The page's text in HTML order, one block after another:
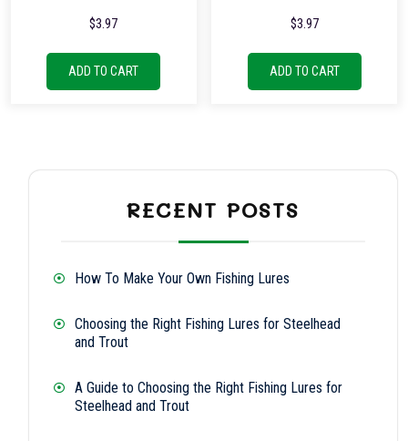
$3.97
ADD TO CART
$3.97
ADD TO CART
RECENT POSTS
How To Make Your Own Fishing Lures
Choosing the Right Fishing Lures for Steelhead
and Trout
A Guide to Choosing the Right Fishing Lures for
Steelhead and Trout